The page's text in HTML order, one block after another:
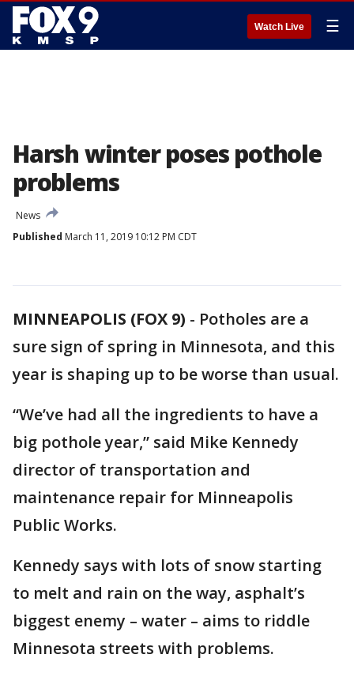
Watch Live ☰
Harsh winter poses pothole
problems
News
Published March 11, 2019 10:12 PM CDT
MINNEAPOLIS (FOX 9) - Potholes are a
sure sign of spring in Minnesota, and this
year is shaping up to be worse than usual.
“We’ve had all the ingredients to have a
big pothole year,” said Mike Kennedy
director of transportation and
maintenance repair for Minneapolis
Public Works.
Kennedy says with lots of snow starting
to melt and rain on the way, asphalt’s
biggest enemy – water – aims to riddle
Minnesota streets with problems.